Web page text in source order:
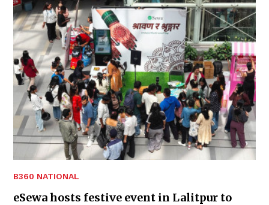
B360 NATIONAL
eSewa hosts festive event in Lalitpur to